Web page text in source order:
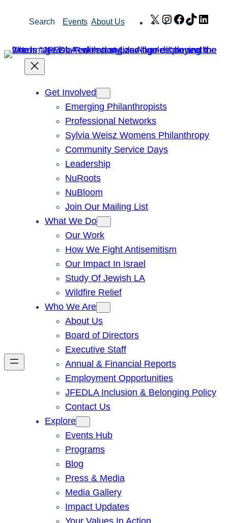
Search Events About Us X Instagram
Facebook
TikTok
Get Involved
Emerging Philanthropists
Professional Networks
Sylvia Weisz Womens Philanthropy
Community Service Days
Leadership
NuRoots
NuBloom
Join Our Mailing List
What We Do
Our Work
How We Fight Antisemitism
Our Impact In Israel
Study Of Jewish LA
Wildfire Relief
Who We Are
About Us
Board of Directors
Executive Staff
Annual & Financial Reports
Employment Opportunities
JFEDLA Inclusion & Belonging Policy
Contact Us
Explore
Events Hub
Programs
Blog
Press & Media
Media Gallery
Impact Updates